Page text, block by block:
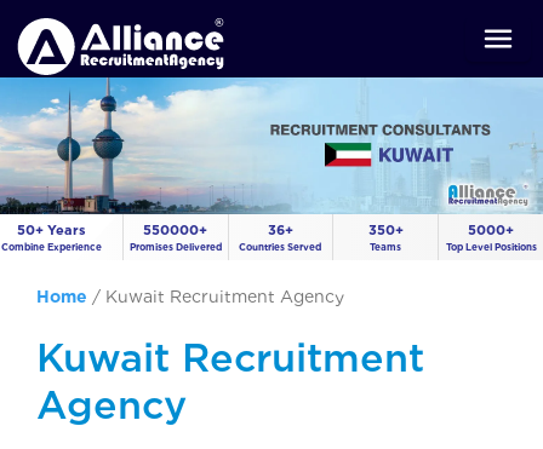
50+ Years
Combine Experience
550000+
Promises Delivered
36+
Countries Served
350+
Teams
5000+
Top Level Positions
Home / Kuwait Recruitment Agency
Kuwait Recruitment
Agency